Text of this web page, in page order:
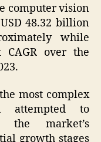
computer vision
48.32 billion
while
over the
most complex
attempted to
the market’s
growth stages